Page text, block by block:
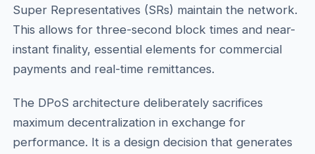
Super Representatives (SRs) maintain the network.
This allows for three-second block times and near-
instant finality, essential elements for commercial
payments and real-time remittances.
The DPoS architecture deliberately sacrifices
maximum decentralization in exchange for
performance. It is a design decision that generates